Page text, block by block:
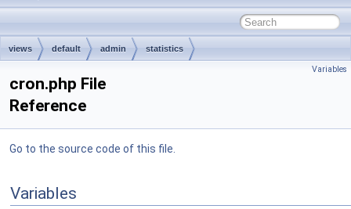
views default admin statistics
Variables
cron.php File
Reference
Go to the source code of this file.
Variables